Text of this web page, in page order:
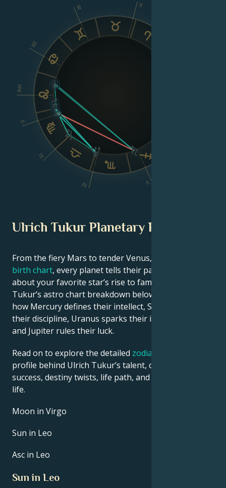
Asc
II
III
IV V
X
XI
XII
Ulrich Tukur Planetary Position
From the fiery Mars to tender Venus, in this
birth chart, every planet tells their part of the story
about your favorite star’s rise to fame. See Ulrich
Tukur’s astro chart breakdown below to find out
how Mercury defines their intellect, Saturn shapes
their discipline, Uranus sparks their innovative ideas,
and Jupiter rules their luck.
Read on to explore the detailed zodiac horoscope
profile behind Ulrich Tukur’s talent, charisma, career
success, destiny twists, life path, and hurdles in love
life.
Moon in Virgo
Sun in Leo
Asc in Leo
Sun in Leo